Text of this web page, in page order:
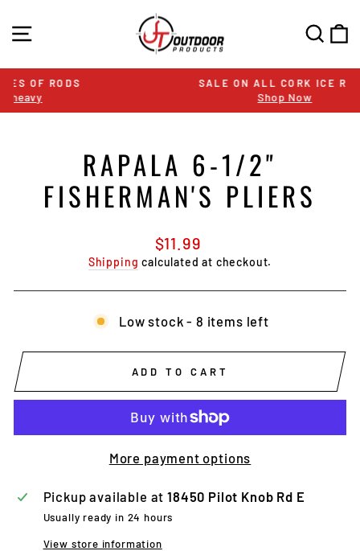
to
content
SITE NAVIGATION
SALE ON ALL CORK ICE RODS
RAPALA 6-1/2"
FISHERMAN'S PLIERS
Regular
price
$11.99
Shipping calculated at checkout.
Low stock - 8 items left
ADD TO CART
More payment options
Pickup available at18450 Pilot Knob Rd E
Usually ready in 24 hours
View store information